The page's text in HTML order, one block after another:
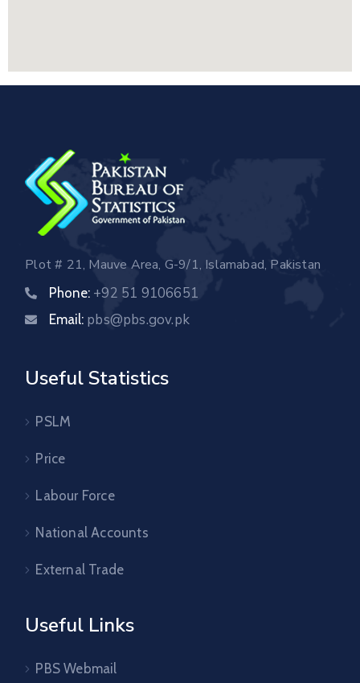
Plot # 21, Mauve Area, G-9/1, Islamabad, Pakistan
Phone: +92 51 9106651
Email: pbs@pbs.gov.pk
Useful Statistics
PSLM
Price
Labour Force
National Accounts
External Trade
Useful Links
PBS Webmail